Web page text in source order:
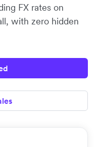
FX rates on
with zero hidden